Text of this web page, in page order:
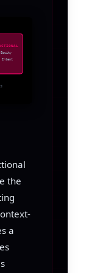
Equity
Intent
the
a